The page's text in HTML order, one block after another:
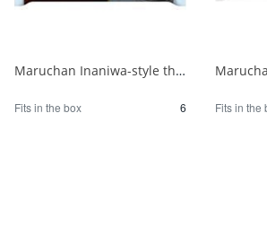
Maruchan Inaniwa-style thin-sliced raw udon noodles 1/6
Fits in the box 6 Fits in the